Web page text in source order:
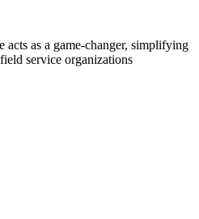
acts as a game-changer, simplifying
service organizations